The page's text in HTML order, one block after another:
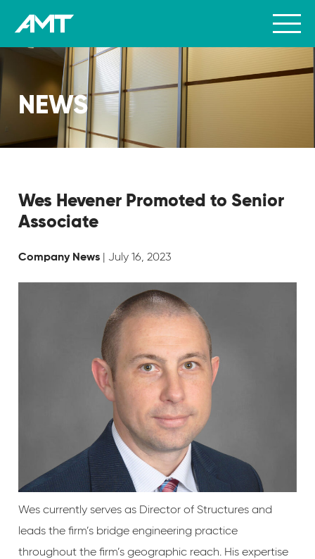
NEWS
Wes Hevener Promoted to Senior
Associate
Company News | July 16, 2023
Wes currently serves as Director of Structures and
leads the firm’s bridge engineering practice
throughout the firm’s geographic reach. His expertise